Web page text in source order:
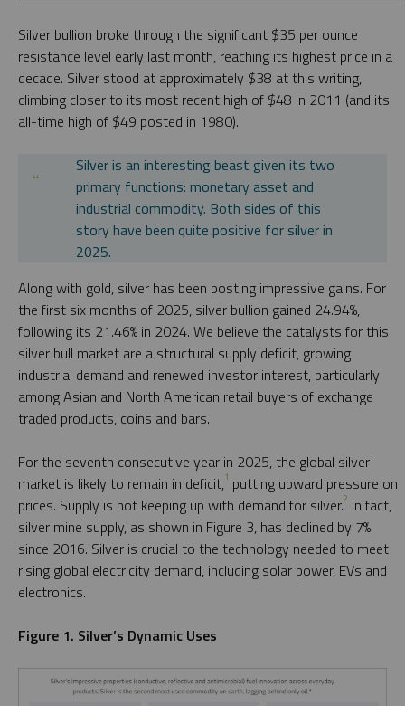
Silver bullion broke through the significant $35 per ounce
resistance level early last month, reaching its highest price in a
decade. Silver stood at approximately $38 at this writing,
climbing closer to its most recent high of $48 in 2011 (and its
all-time high of $49 posted in 1980).
Silver is an interesting beast given its two
primary functions: monetary asset and
industrial commodity. Both sides of this
story have been quite positive for silver in
2025.
Along with gold, silver has been posting impressive gains. For
the first six months of 2025, silver bullion gained 24.94%,
following its 21.46% in 2024. We believe the catalysts for this
silver bull market are a structural supply deficit, growing
industrial demand and renewed investor interest, particularly
among Asian and North American retail buyers of exchange
traded products, coins and bars.
For the seventh consecutive year in 2025, the global silver
market is likely to remain in deficit,1 putting upward pressure on
prices. Supply is not keeping up with demand for silver.2 In fact,
silver mine supply, as shown in Figure 3, has declined by 7%
since 2016. Silver is crucial to the technology needed to meet
rising global electricity demand, including solar power, EVs and
electronics.
Figure 1. Silver’s Dynamic Uses